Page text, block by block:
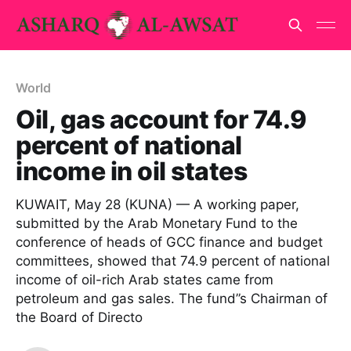
World
Oil, gas account for 74.9
percent of national
income in oil states
KUWAIT, May 28 (KUNA) — A working paper,
submitted by the Arab Monetary Fund to the
conference of heads of GCC finance and budget
committees, showed that 74.9 percent of national
income of oil-rich Arab states came from
petroleum and gas sales. The fund”s Chairman of
the Board of Directo